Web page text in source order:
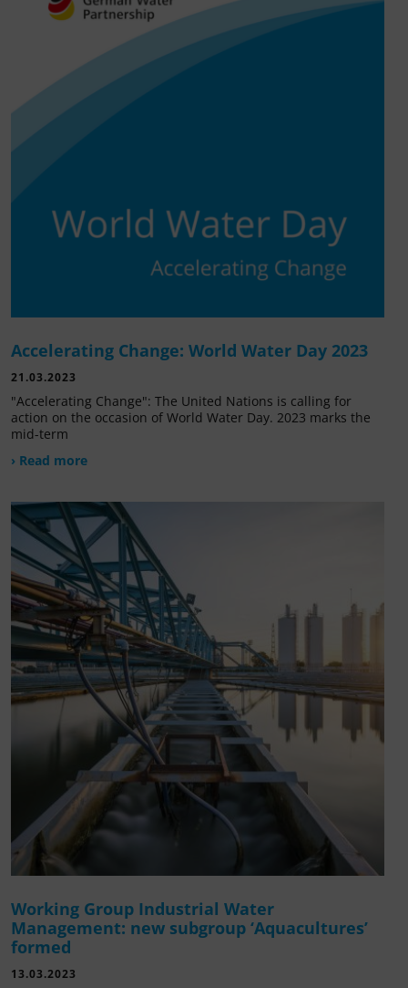
Accelerating Change: World Water Day 2023
21.03.2023
"Accelerating Change": The United Nations is calling for
action on the occasion of World Water Day. 2023 marks the
mid-term
› Read more
Working Group Industrial Water
Management: new subgroup ‘Aquacultures’
formed
13.03.2023